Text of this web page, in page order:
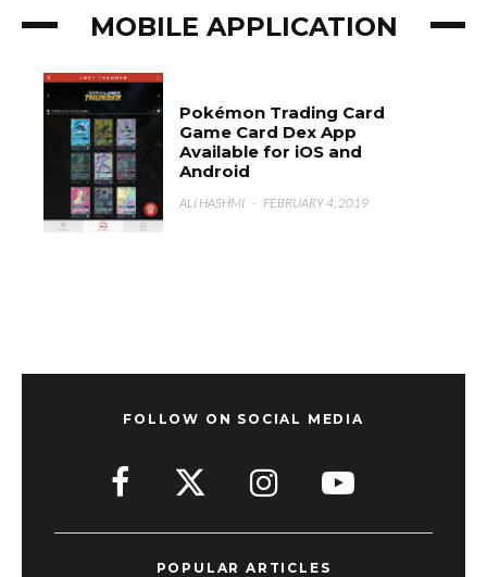
MOBILE APPLICATION
Pokémon Trading Card
Game Card Dex App
Available for iOS and
Android
ALI HASHMI · FEBRUARY 4, 2019
FOLLOW ON SOCIAL MEDIA
POPULAR ARTICLES